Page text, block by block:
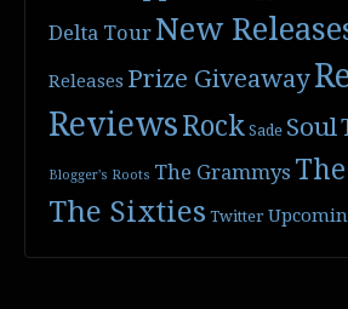
Delta Tour New
Releases Prize Giveaway
ReviewsRock Sade Soul
Blogger's Roots The Grammys
The Sixties Twitter